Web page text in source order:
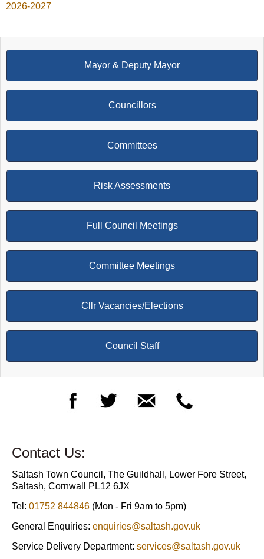
2026-2027
Mayor & Deputy Mayor
Councillors
Committees
Risk Assessments
Full Council Meetings
Committee Meetings
Cllr Vacancies/Elections
Council Staff
Contact Us:
Saltash Town Council, The Guildhall, Lower Fore Street,
Saltash, Cornwall PL12 6JX
Tel: 01752 844846 (Mon - Fri 9am to 5pm)
General Enquiries: enquiries@saltash.gov.uk
Service Delivery Department: services@saltash.gov.uk